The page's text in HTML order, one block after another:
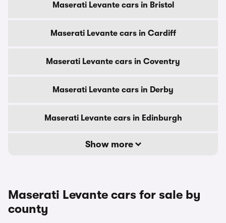
Maserati Levante cars in Bristol
Maserati Levante cars in Cardiff
Maserati Levante cars in Coventry
Maserati Levante cars in Derby
Maserati Levante cars in Edinburgh
Show more
Maserati Levante cars for sale by
county